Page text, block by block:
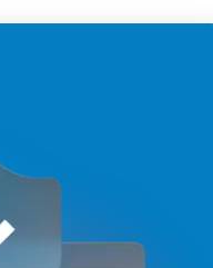
to 1.5.x BEFORE
and before you
with jCustomer